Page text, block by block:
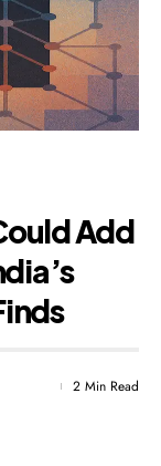
Add
2 Min Read